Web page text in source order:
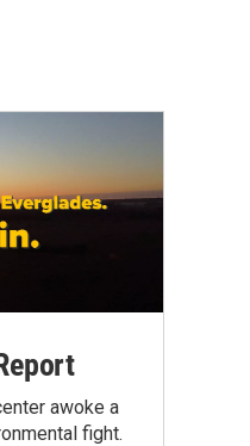
awoke a
fight.